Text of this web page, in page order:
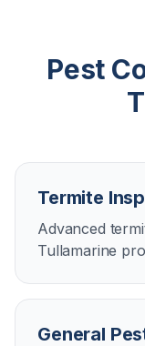
Pest
Termite
Advanced
Tullamarine
General